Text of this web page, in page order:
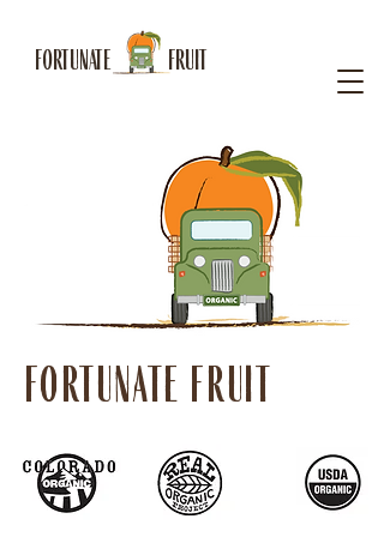
FORTUNATE FRUIT
FORTUNATE FRUIT